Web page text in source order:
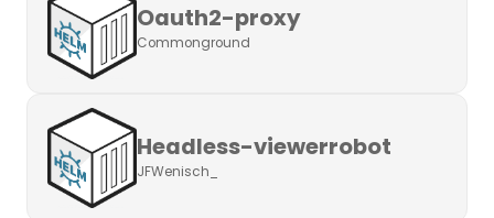
Oauth2-proxy
Commonground
Headless-viewerrobot
JFWenisch_